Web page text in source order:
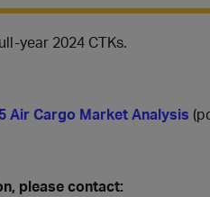
year 2024 CTKs.
Air Cargo Market Analysis
please contact: